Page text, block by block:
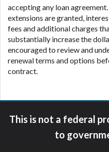
accepting any loan
extensions are granted,
fees and additional charges
substantially increase the
encouraged to review and
renewal terms and options
contract.
This is not a federal
to